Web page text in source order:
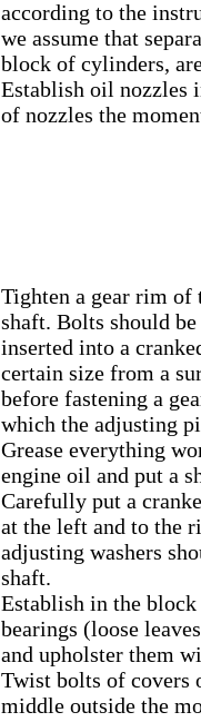
according to the
we assume that
block of cylinders,
Establish oil nozzles
of nozzles the
Tighten a gear rim of
shaft. Bolts should
inserted into a
certain size from a
before fastening a
which the adjusting
Grease everything
engine oil and put a
Carefully put a
at the left and to the
adjusting washers
shaft.
Establish in the
bearings (loose
and upholster them
Twist bolts of covers
middle outside the